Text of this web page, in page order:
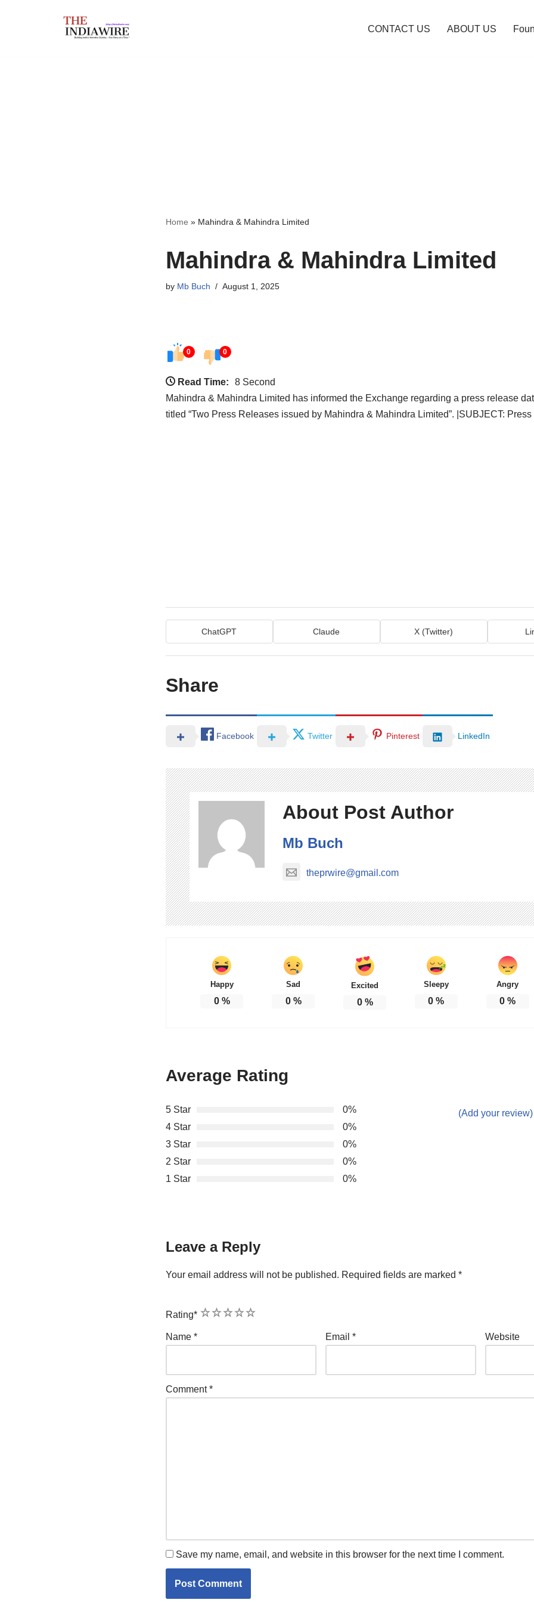
CONTACT US ABOUT US
Home » Mahindra & Mahindra Limited
Mahindra & Mahindra Limited
by Mb Buch August 1, 2025
0 0
Read Time:
8 Second
Mahindra & Mahindra Limited has informed the Exchange regarding a press release
titled “Two Press Releases issued by Mahindra & Mahindra Limited”. |SUBJECT:
ChatGPT Claude X (Twitter)
Share
Facebook Twitter Pinterest LinkedIn
About Post Author
Mb Buch
theprwire@gmail.com
Happy
0%
Sad
0%
Excited
0%
Sleepy
0 %
Angry
0 %
Average Rating
5 Star
0%
4 Star
0%
3 Star
0%
2 Star
0%
1 Star
0%
(Add your review)
Leave a Reply
Your email address will not be published. Required fields are marked *
Rating* 5
4
3
2
1
Name * Email * Website
Comment*
Save my name, email, and website in this browser for the next time I comment.